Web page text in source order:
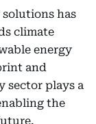
has
climate
energy
and
sector plays a
the